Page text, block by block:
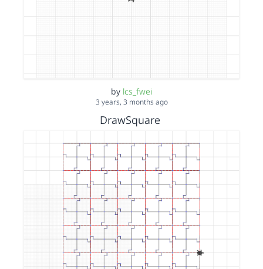
by lcs_fwei
3 years, 3 months ago
DrawSquare